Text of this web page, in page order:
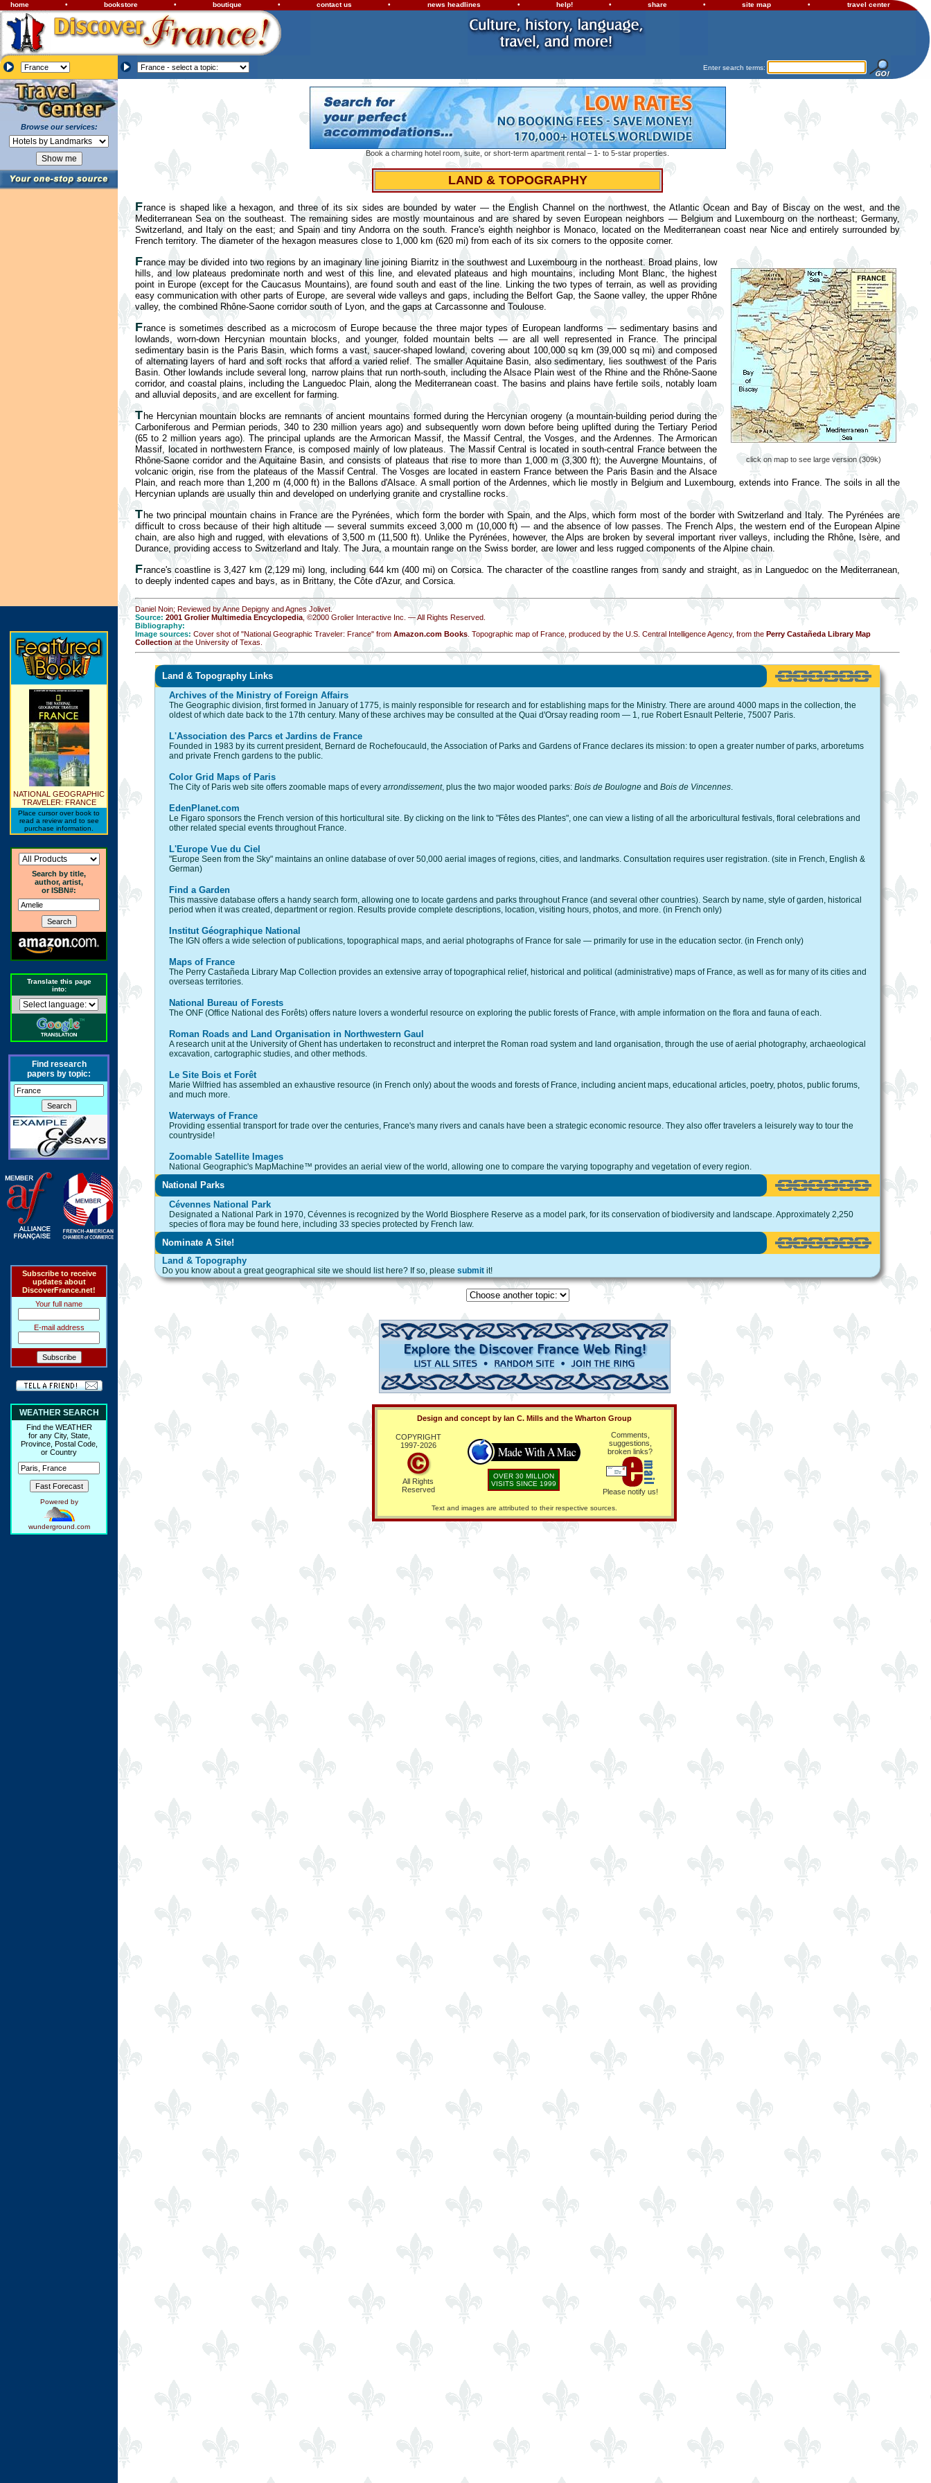
home • bookstore • boutique • contact us • news headlines • help! • share • site map • travel center
Enter search terms:
Browse our services:
NATIONAL GEOGRAPHIC
TRAVELER: FRANCE
Place cursor over book to
read a review and to see
purchase information.
Search by title,
author, artist,
or ISBN#:
Translate this page
into:
Find research
papers by topic:
Subscribe to receive
updates about
DiscoverFrance.net!
Your full name
E-mail address
WEATHER SEARCH
Find the WEATHER
for any City, State,
Province, Postal Code,
or Country
Powered by
wunderground.com
Book a charming hotel room, suite, or short-term apartment rental – 1- to 5-star properties.
LAND & TOPOGRAPHY
France is shaped like a hexagon, and three of its six sides are bounded by water — the English Channel on the northwest, the Atlantic Ocean and Bay of Biscay on the west, and the
Mediterranean Sea on the southeast. The remaining sides are mostly mountainous and are shared by seven European neighbors — Belgium and Luxembourg on the northeast; Germany,
Switzerland, and Italy on the east; and Spain and tiny Andorra on the south. France's eighth neighbor is Monaco, located on the Mediterranean coast near Nice and entirely surrounded by
French territory. The diameter of the hexagon measures close to 1,000 km (620 mi) from each of its six corners to the opposite corner.
click on map to see large version (309k)
France may be divided into two regions by an imaginary line joining Biarritz in the southwest and Luxembourg in the northeast. Broad plains, low
hills, and low plateaus predominate north and west of this line, and elevated plateaus and high mountains, including Mont Blanc, the highest
point in Europe (except for the Caucasus Mountains), are found south and east of the line. Linking the two types of terrain, as well as providing
easy communication with other parts of Europe, are several wide valleys and gaps, including the Belfort Gap, the Saone valley, the upper Rhône
valley, the combined Rhône-Saone corridor south of Lyon, and the gaps at Carcassonne and Toulouse.
France is sometimes described as a microcosm of Europe because the three major types of European landforms — sedimentary basins and
lowlands, worn-down Hercynian mountain blocks, and younger, folded mountain belts — are all well represented in France. The principal
sedimentary basin is the Paris Basin, which forms a vast, saucer-shaped lowland, covering about 100,000 sq km (39,000 sq mi) and composed
of alternating layers of hard and soft rocks that afford a varied relief. The smaller Aquitaine Basin, also sedimentary, lies southwest of the Paris
Basin. Other lowlands include several long, narrow plains that run north-south, including the Alsace Plain west of the Rhine and the Rhône-Saone
corridor, and coastal plains, including the Languedoc Plain, along the Mediterranean coast. The basins and plains have fertile soils, notably loam
and alluvial deposits, and are excellent for farming.
T he Hercynian mountain blocks are remnants of ancient mountains formed during the Hercynian orogeny (a mountain-building period during the
Carboniferous and Permian periods, 340 to 230 million years ago) and subsequently worn down before being uplifted during the Tertiary Period
(65 to 2 million years ago). The principal uplands are the Armorican Massif, the Massif Central, the Vosges, and the Ardennes. The Armorican
Massif, located in northwestern France, is composed mainly of low plateaus. The Massif Central is located in south-central France between the
Rhône-Saone corridor and the Aquitaine Basin, and consists of plateaus that rise to more than 1,000 m (3,300 ft); the Auvergne Mountains, of
volcanic origin, rise from the plateaus of the Massif Central. The Vosges are located in eastern France between the Paris Basin and the Alsace
Plain, and reach more than 1,200 m (4,000 ft) in the Ballons d'Alsace. A small portion of the Ardennes, which lie mostly in Belgium and Luxembourg, extends into France. The soils in all the
Hercynian uplands are usually thin and developed on underlying granite and crystalline rocks.
T he two principal mountain chains in France are the Pyrénées, which form the border with Spain, and the Alps, which form most of the border with Switzerland and Italy. The Pyrénées are
difficult to cross because of their high altitude — several summits exceed 3,000 m (10,000 ft) — and the absence of low passes. The French Alps, the western end of the European Alpine
chain, are also high and rugged, with elevations of 3,500 m (11,500 ft). Unlike the Pyrénées, however, the Alps are broken by several important river valleys, including the Rhône, Isère, and
Durance, providing access to Switzerland and Italy. The Jura, a mountain range on the Swiss border, are lower and less rugged components of the Alpine chain.
France's coastline is 3,427 km (2,129 mi) long, including 644 km (400 mi) on Corsica. The character of the coastline ranges from sandy and straight, as in Languedoc on the Mediterranean,
to deeply indented capes and bays, as in Brittany, the Côte d'Azur, and Corsica.
Daniel Noin; Reviewed by Anne Depigny and Agnes Jolivet.
Source: 2001 Grolier Multimedia Encyclopedia , ©2000 Grolier Interactive Inc. — All Rights Reserved.
Bibliography:
Image sources: Cover shot of "National Geographic Traveler: France" from Amazon.com Books . Topographic map of France, produced by the U.S. Central Intelligence Agency, from the Perry Castañeda Library Map
Collection at the University of Texas.
Land & Topography Links
Archives of the Ministry of Foreign Affairs
The Geographic division, first formed in January of 1775, is mainly responsible for research and for establishing maps for the Ministry. There are around 4000 maps in the collection, the
oldest of which date back to the 17th century. Many of these archives may be consulted at the Quai d'Orsay reading room — 1, rue Robert Esnault Pelterie, 75007 Paris.
L'Association des Parcs et Jardins de France
Founded in 1983 by its current president, Bernard de Rochefoucauld, the Association of Parks and Gardens of France declares its mission: to open a greater number of parks, arboretums
and private French gardens to the public.
Color Grid Maps of Paris
The City of Paris web site offers zoomable maps of every arrondissement, plus the two major wooded parks: Bois de Boulogne and Bois de Vincennes.
EdenPlanet.com
Le Figaro sponsors the French version of this horticultural site. By clicking on the link to "Fêtes des Plantes", one can view a listing of all the arboricultural festivals, floral celebrations and
other related special events throughout France.
L'Europe Vue du Ciel
"Europe Seen from the Sky" maintains an online database of over 50,000 aerial images of regions, cities, and landmarks. Consultation requires user registration. (site in French, English &
German)
Find a Garden
This massive database offers a handy search form, allowing one to locate gardens and parks throughout France (and several other countries). Search by name, style of garden, historical
period when it was created, department or region. Results provide complete descriptions, location, visiting hours, photos, and more. (in French only)
Institut Géographique National
The IGN offers a wide selection of publications, topographical maps, and aerial photographs of France for sale — primarily for use in the education sector. (in French only)
Maps of France
The Perry Castañeda Library Map Collection provides an extensive array of topographical relief, historical and political (administrative) maps of France, as well as for many of its cities and
overseas territories.
National Bureau of Forests
The ONF (Office National des Forêts) offers nature lovers a wonderful resource on exploring the public forests of France, with ample information on the flora and fauna of each.
Roman Roads and Land Organisation in Northwestern Gaul
A research unit at the University of Ghent has undertaken to reconstruct and interpret the Roman road system and land organisation, through the use of aerial photography, archaeological
excavation, cartographic studies, and other methods.
Le Site Bois et Forêt
Marie Wilfried has assembled an exhaustive resource (in French only) about the woods and forests of France, including ancient maps, educational articles, poetry, photos, public forums,
and much more.
Waterways of France
Providing essential transport for trade over the centuries, France's many rivers and canals have been a strategic economic resource. They also offer travelers a leisurely way to tour the
countryside!
Zoomable Satellite Images
National Geographic's MapMachine™ provides an aerial view of the world, allowing one to compare the varying topography and vegetation of every region.
National Parks
Cévennes National Park
Designated a National Park in 1970, Cévennes is recognized by the World Biosphere Reserve as a model park, for its conservation of biodiversity and landscape. Approximately 2,250
species of flora may be found here, including 33 species protected by French law.
Nominate A Site!
Land & Topography
Do you know about a great geographical site we should list here? If so, please submit it!
Design and concept by Ian C. Mills and the Wharton Group
COPYRIGHT
1997-2026
All Rights
Reserved
OVER 30 MILLION
VISITS SINCE 1999
Comments,
suggestions,
broken links?
Please notify us!
Text and images are attributed to their respective sources.